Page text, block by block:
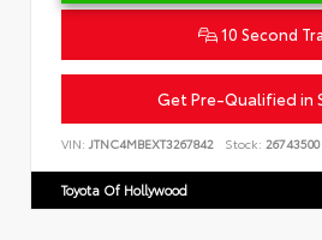
10 Second
Get Pre-Qualified in
VIN: JTNC4MBEXT3267842 Stock: 26743500
Toyota Of Hollywood